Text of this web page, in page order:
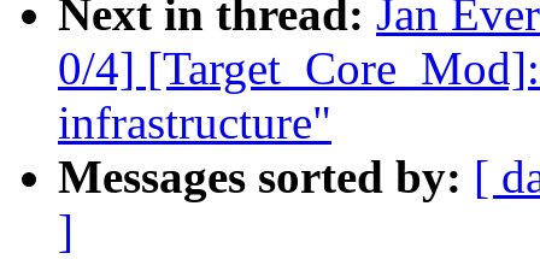
Next in thread: Jan
0/4]
infrastructure"
Messages sorted by: [
]